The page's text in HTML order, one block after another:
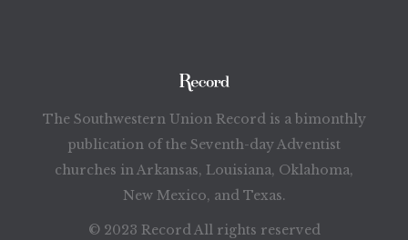
The Southwestern Union Record is a bimonthly
publication of the Seventh-day Adventist
churches in Arkansas, Louisiana, Oklahoma,
New Mexico, and Texas.
© 2023 Record All rights reserved